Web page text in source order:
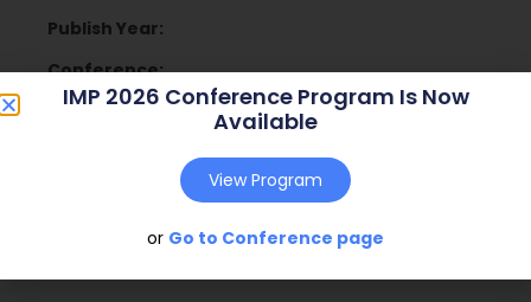
Publish Year:
Conference:
IMP 2026 Conference Program Is Now
Available
View Program
or Go to Conference page